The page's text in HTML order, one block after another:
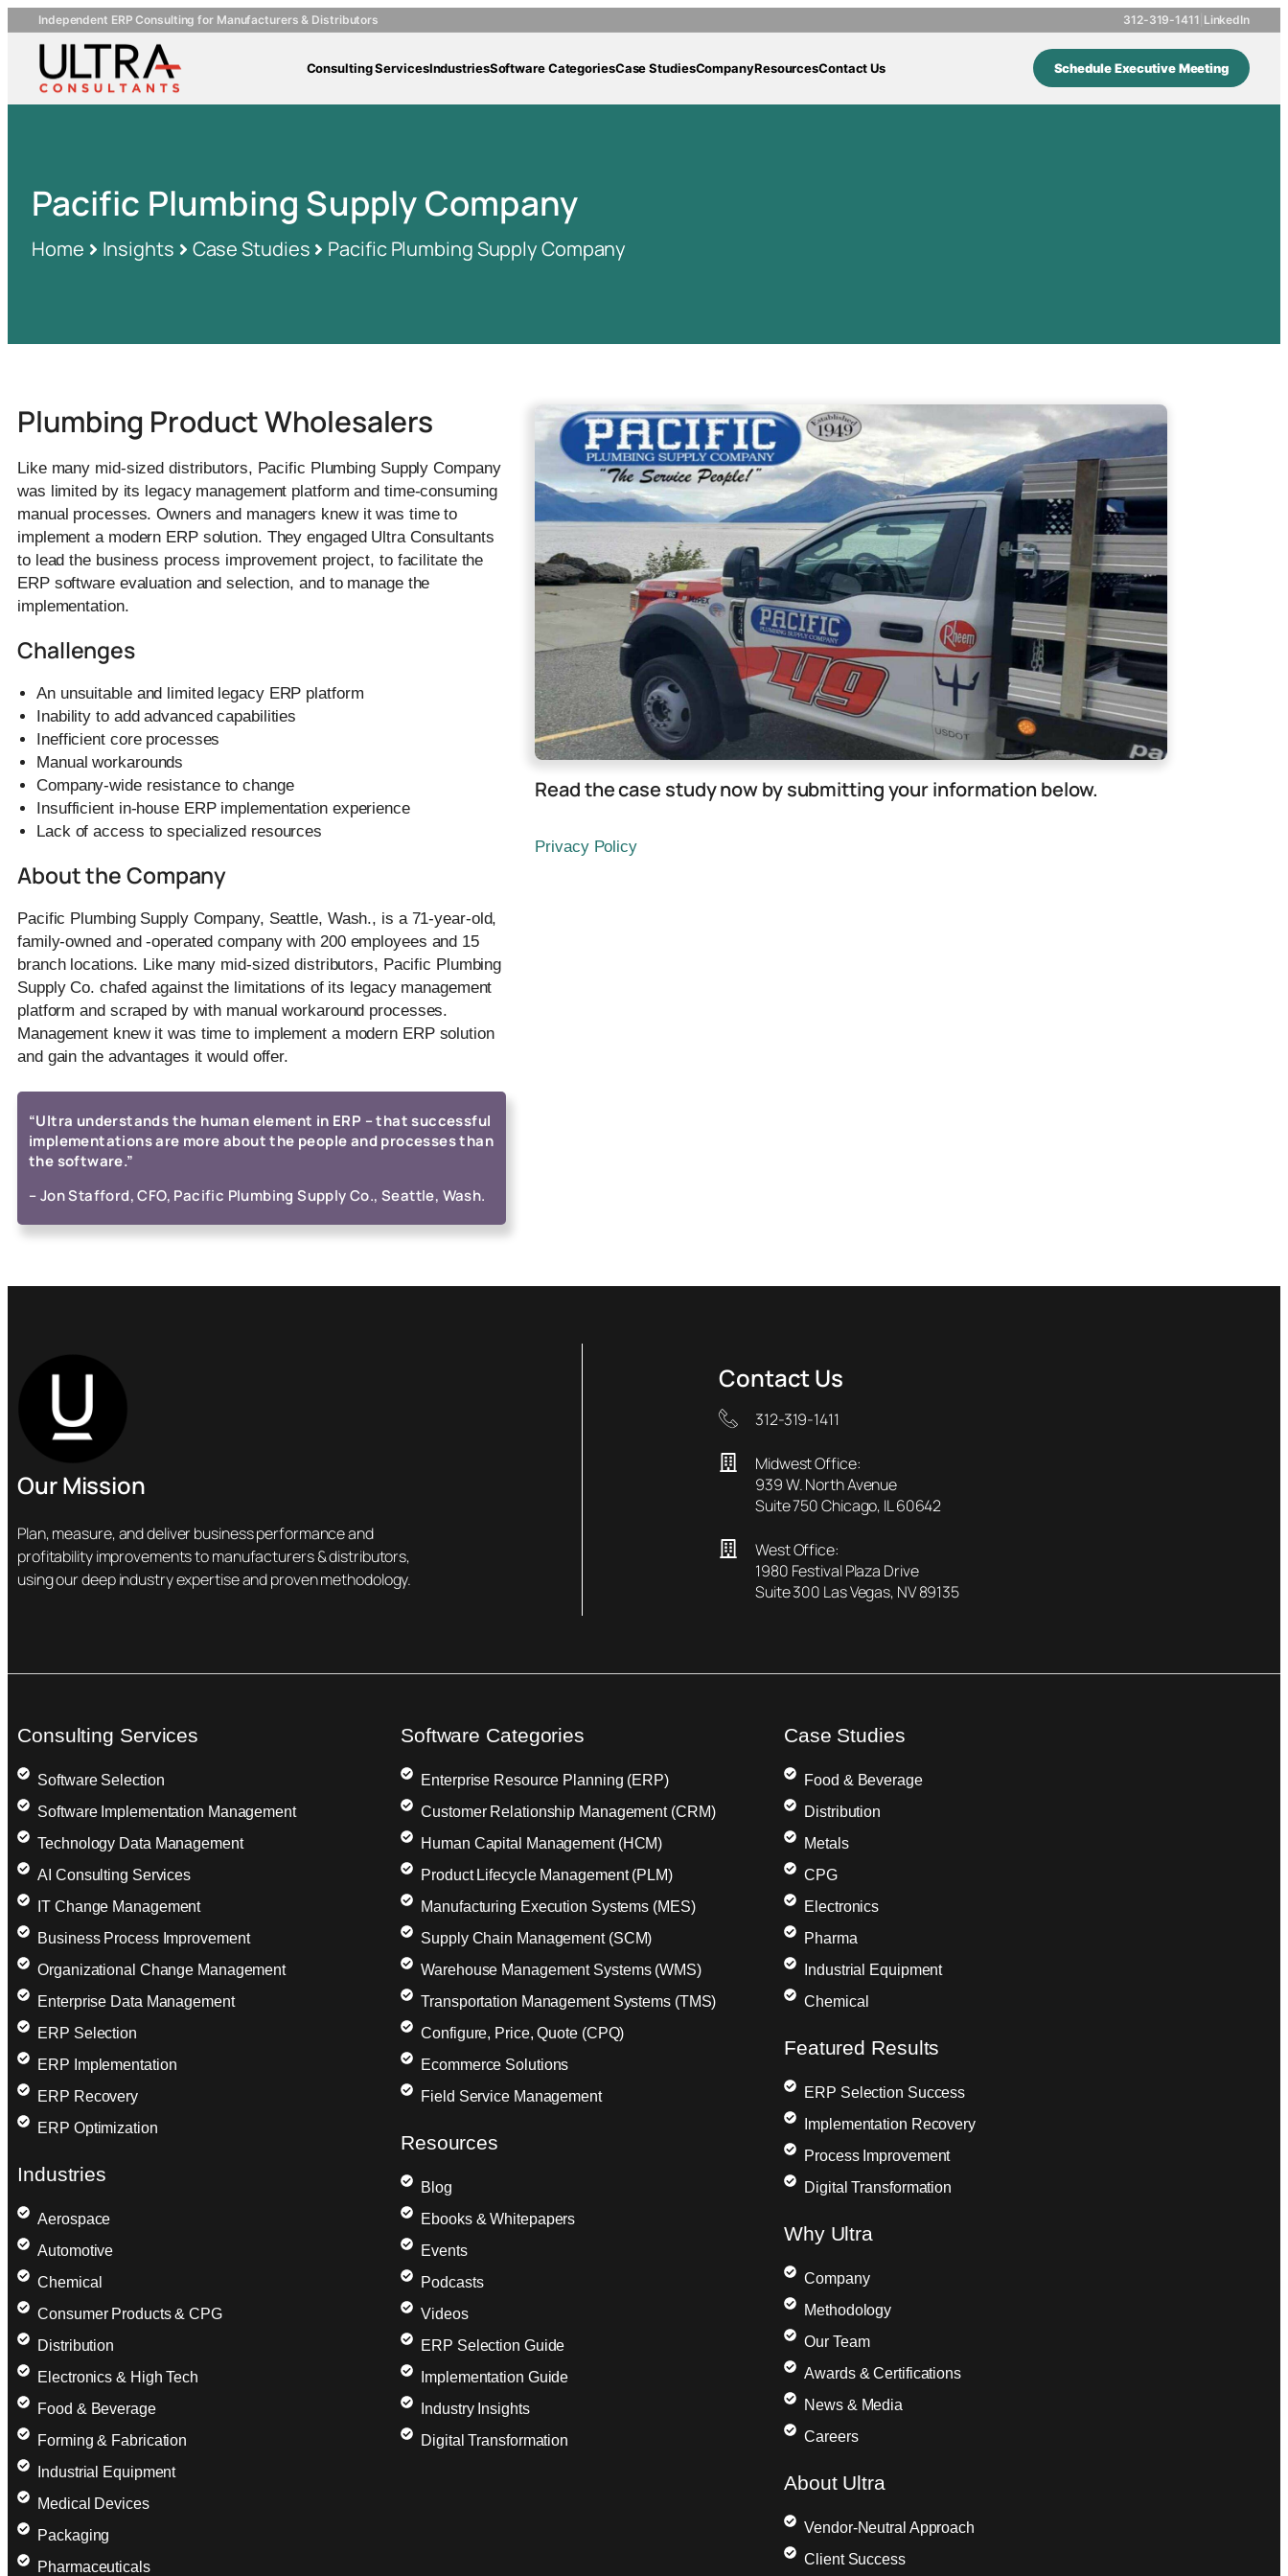
Independent ERP Consulting for Manufacturers & Distributors 312-319-1411 LinkedIn
Consulting ServicesIndustriesSoftware CategoriesCase StudiesCompanyResourcesContact Us Schedule Executive Meeting
Pacific Plumbing Supply Company
Home Insights Case Studies Pacific Plumbing Supply Company
Plumbing Product Wholesalers
Like many mid-sized distributors, Pacific Plumbing Supply Company
was limited by its legacy management platform and time-consuming
manual processes. Owners and managers knew it was time to
implement a modern ERP solution. They engaged Ultra Consultants
to lead the business process improvement project, to facilitate the
ERP software evaluation and selection, and to manage the
implementation.
Challenges
An unsuitable and limited legacy ERP platform
Inability to add advanced capabilities
Inefficient core processes
Manual workarounds
Company-wide resistance to change
Insufficient in-house ERP implementation experience
Lack of access to specialized resources
About the Company
Pacific Plumbing Supply Company, Seattle, Wash., is a 71-year-old,
family-owned and -operated company with 200 employees and 15
branch locations. Like many mid-sized distributors, Pacific Plumbing
Supply Co. chafed against the limitations of its legacy management
platform and scraped by with manual workaround processes.
Management knew it was time to implement a modern ERP solution
and gain the advantages it would offer.
“Ultra understands the human element in ERP – that successful
implementations are more about the people and processes than
the software.”
– Jon Stafford, CFO, Pacific Plumbing Supply Co., Seattle, Wash.
Read the case study now by submitting your information below.
Privacy Policy
Our Mission
Plan, measure, and deliver business performance and
profitability improvements to manufacturers & distributors,
using our deep industry expertise and proven methodology.
Contact Us
312-319-1411
Midwest Office:
939 W. North Avenue
Suite 750 Chicago, IL 60642
West Office:
1980 Festival Plaza Drive
Suite 300 Las Vegas, NV 89135
Consulting Services
Software Selection
Software Implementation Management
Technology Data Management
AI Consulting Services
IT Change Management
Business Process Improvement
Organizational Change Management
Enterprise Data Management
ERP Selection
ERP Implementation
ERP Recovery
ERP Optimization
Industries
Aerospace
Automotive
Chemical
Consumer Products & CPG
Distribution
Electronics & High Tech
Food & Beverage
Forming & Fabrication
Industrial Equipment
Medical Devices
Packaging
Pharmaceuticals
Software Categories
Enterprise Resource Planning (ERP)
Customer Relationship Management (CRM)
Human Capital Management (HCM)
Product Lifecycle Management (PLM)
Manufacturing Execution Systems (MES)
Supply Chain Management (SCM)
Warehouse Management Systems (WMS)
Transportation Management Systems (TMS)
Configure, Price, Quote (CPQ)
Ecommerce Solutions
Field Service Management
Resources
Blog
Ebooks & Whitepapers
Events
Podcasts
Videos
ERP Selection Guide
Implementation Guide
Industry Insights
Digital Transformation
Case Studies
Food & Beverage
Distribution
Metals
CPG
Electronics
Pharma
Industrial Equipment
Chemical
Featured Results
ERP Selection Success
Implementation Recovery
Process Improvement
Digital Transformation
Why Ultra
Company
Methodology
Our Team
Awards & Certifications
News & Media
Careers
About Ultra
Vendor-Neutral Approach
Client Success